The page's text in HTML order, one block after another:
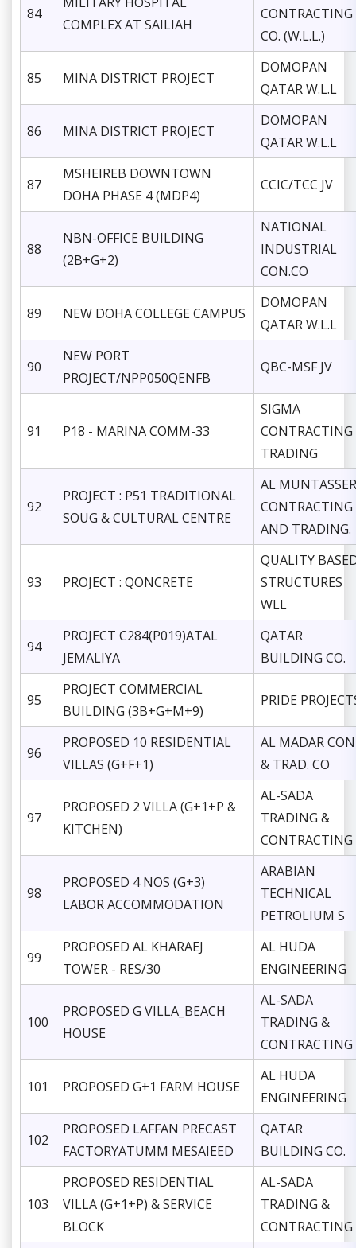
84
COMPLEX AT SAILIAH
CONTRACTING
CO. (W.L.L.)
85 MINA DISTRICT PROJECT
DOMOPAN
QATAR W.L.L
86 MINA DISTRICT PROJECT
DOMOPAN
QATAR W.L.L
87
MSHEIREB DOWNTOWN
DOHA PHASE 4 (MDP4)
CCIC/TCC JV
88
NBN-OFFICE BUILDING
(2B+G+2)
NATIONAL
INDUSTRIAL
CON.CO
89 NEW DOHA COLLEGE CAMPUS
DOMOPAN
QATAR W.L.L
90
NEW PORT
PROJECT/NPP050QENFB
QBC-MSF JV
91 P18 - MARINA COMM-33
SIGMA
CONTRACTING
TRADING
92
PROJECT : P51 TRADITIONAL
SOUG & CULTURAL CENTRE
AL MUNTASSER
CONTRACTING
AND TRADING.
93 PROJECT : QONCRETE
QUALITY
STRUCTURES
WLL
94
PROJECT C284(P019)ATAL
JEMALIYA
QATAR
BUILDING CO.
95
PROJECT COMMERCIAL
BUILDING (3B+G+M+9)
PRIDE
96
PROPOSED 10 RESIDENTIAL
VILLAS (G+F+1)
AL MADAR
& TRAD. CO
97
PROPOSED 2 VILLA (G+1+P &
KITCHEN)
AL-SADA
TRADING &
CONTRACTING
98
PROPOSED 4 NOS (G+3)
LABOR ACCOMMODATION
ARABIAN
TECHNICAL
PETROLIUM S
99
PROPOSED AL KHARAEJ
TOWER - RES/30
AL HUDA
ENGINEERING
100
PROPOSED G VILLA_BEACH
HOUSE
AL-SADA
TRADING &
CONTRACTING
101 PROPOSED G+1 FARM HOUSE
AL HUDA
ENGINEERING
102
PROPOSED LAFFAN PRECAST
FACTORYATUMM MESAIEED
QATAR
BUILDING CO.
103
PROPOSED RESIDENTIAL
VILLA (G+1+P) & SERVICE
BLOCK
AL-SADA
TRADING &
CONTRACTING